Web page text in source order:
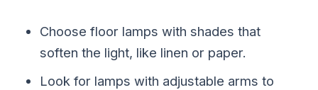
Choose floor lamps with shades that
soften the light, like linen or paper.
Look for lamps with adjustable arms to